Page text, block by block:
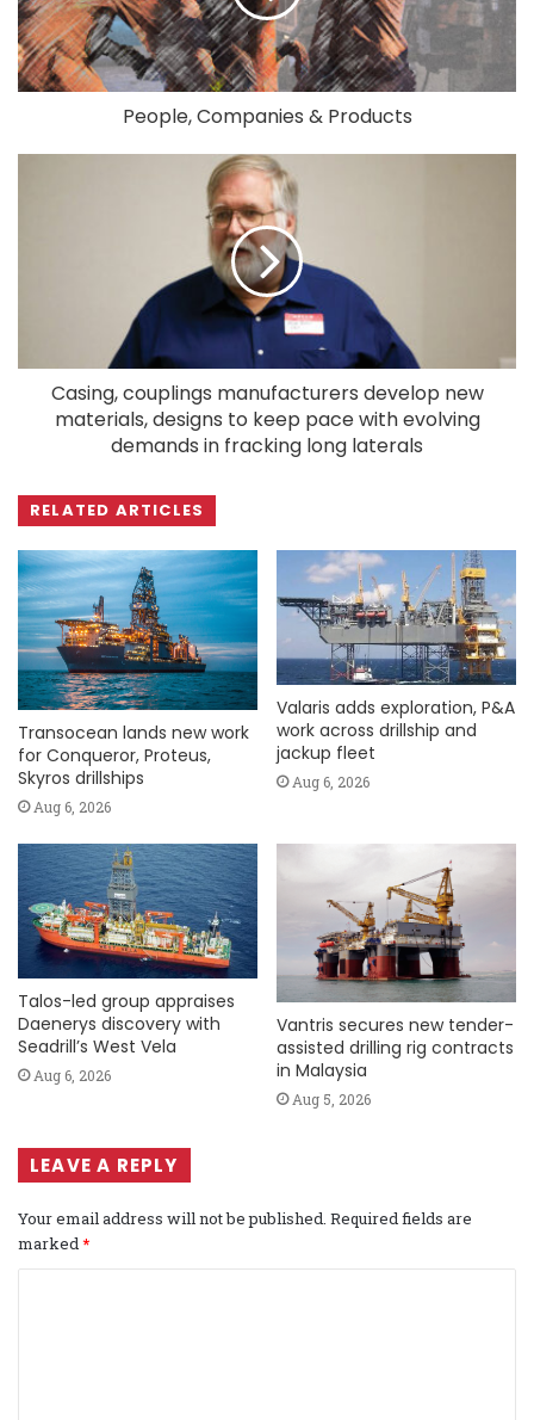
People, Companies & Products
Casing, couplings manufacturers develop new
materials, designs to keep pace with evolving
demands in fracking long laterals
RELATED ARTICLES
Transocean lands new work
for Conqueror, Proteus,
Skyros drillships
Aug 6, 2026
Valaris adds exploration, P&A
work across drillship and
jackup fleet
Aug 6, 2026
Talos-led group appraises
Daenerys discovery with
Seadrill’s West Vela
Aug 6, 2026
Vantris secures new tender-
assisted drilling rig contracts
in Malaysia
Aug 5, 2026
LEAVE A REPLY
Your email address will not be published. Required fields are
marked*